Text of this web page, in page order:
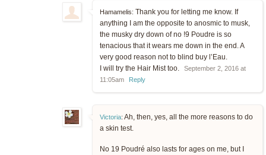
Hamamelis: Thank you for letting me know. If
anything I am the opposite to anosmic to musk,
the musky dry down of no !9 Poudre is so
tenacious that it wears me down in the end. A
very good reason not to blind buy l’Eau.
I will try the Hair Mist too.
September 2, 2016 at
11:05am
Reply
Victoria: Ah, then, yes, all the more reasons to do
a skin test.
No 19 Poudré also lasts for ages on me, but I